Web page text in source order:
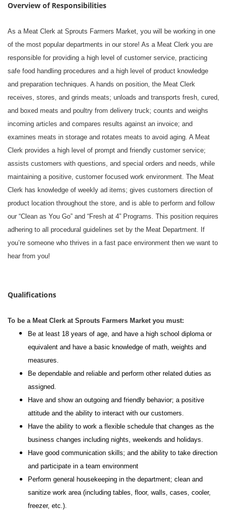
Overview of Responsibilities
As a Meat Clerk at Sprouts Farmers Market, you will be working in one
of the most popular departments in our store! As a Meat Clerk you are
responsible for providing a high level of customer service, practicing
safe food handling procedures and a high level of product knowledge
and preparation techniques. A hands on position, the Meat Clerk
receives, stores, and grinds meats; unloads and transports fresh, cured,
and boxed meats and poultry from delivery truck; counts and weighs
incoming articles and compares results against an invoice; and
examines meats in storage and rotates meats to avoid aging. A Meat
Clerk provides a high level of prompt and friendly customer service;
assists customers with questions, and special orders and needs, while
maintaining a positive, customer focused work environment. The Meat
Clerk has knowledge of weekly ad items; gives customers direction of
product location throughout the store, and is able to perform and follow
our “Clean as You Go” and “Fresh at 4” Programs. This position requires
adhering to all procedural guidelines set by the Meat Department. If
you’re someone who thrives in a fast pace environment then we want to
hear from you!
Qualifications
To be a Meat Clerk at Sprouts Farmers Market you must:
Be at least 18 years of age, and have a high school diploma or
equivalent and have a basic knowledge of math, weights and
measures.
Be dependable and reliable and perform other related duties as
assigned.
Have and show an outgoing and friendly behavior; a positive
attitude and the ability to interact with our customers.
Have the ability to work a flexible schedule that changes as the
business changes including nights, weekends and holidays.
Have good communication skills; and the ability to take direction
and participate in a team environment
Perform general housekeeping in the department; clean and
sanitize work area (including tables, floor, walls, cases, cooler,
freezer, etc.).